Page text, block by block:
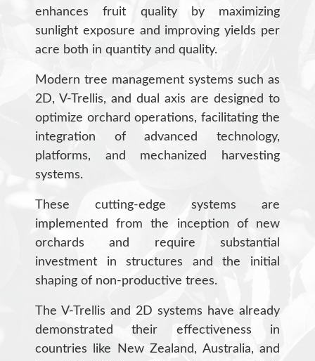
enhances fruit quality by maximizing
sunlight exposure and improving yields per
acre both in quantity and quality.
Modern tree management systems such as
2D, V-Trellis, and dual axis are designed to
optimize orchard operations, facilitating the
integration of advanced technology,
platforms, and mechanized harvesting
systems.
These cutting-edge systems are
implemented from the inception of new
orchards and require substantial
investment in structures and the initial
shaping of non-productive trees.
The V-Trellis and 2D systems have already
demonstrated their effectiveness in
countries like New Zealand, Australia, and